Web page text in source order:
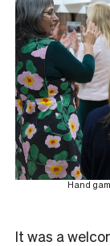
Hand
It was a